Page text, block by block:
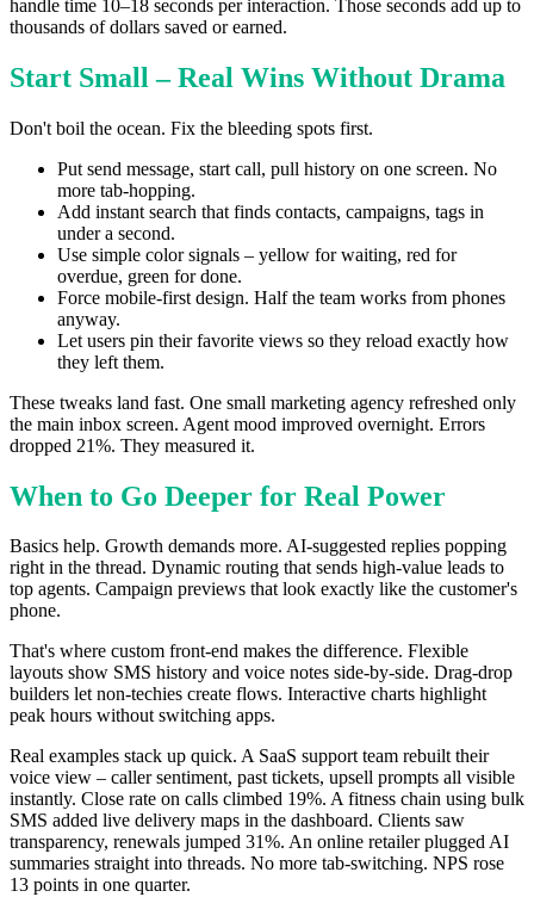
handle time 10–18 seconds per interaction. Those seconds add up to
thousands of dollars saved or earned.
Start Small – Real Wins Without Drama
Don't boil the ocean. Fix the bleeding spots first.
Put send message, start call, pull history on one screen. No
more tab-hopping.
Add instant search that finds contacts, campaigns, tags in
under a second.
Use simple color signals – yellow for waiting, red for
overdue, green for done.
Force mobile-first design. Half the team works from phones
anyway.
Let users pin their favorite views so they reload exactly how
they left them.
These tweaks land fast. One small marketing agency refreshed only
the main inbox screen. Agent mood improved overnight. Errors
dropped 21%. They measured it.
When to Go Deeper for Real Power
Basics help. Growth demands more. AI-suggested replies popping
right in the thread. Dynamic routing that sends high-value leads to
top agents. Campaign previews that look exactly like the customer's
phone.
That's where custom front-end makes the difference. Flexible
layouts show SMS history and voice notes side-by-side. Drag-drop
builders let non-techies create flows. Interactive charts highlight
peak hours without switching apps.
Real examples stack up quick. A SaaS support team rebuilt their
voice view – caller sentiment, past tickets, upsell prompts all visible
instantly. Close rate on calls climbed 19%. A fitness chain using bulk
SMS added live delivery maps in the dashboard. Clients saw
transparency, renewals jumped 31%. An online retailer plugged AI
summaries straight into threads. No more tab-switching. NPS rose
13 points in one quarter.